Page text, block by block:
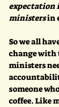
expectation
ministers in
So we all
change
ministers
someone
coffee. Like